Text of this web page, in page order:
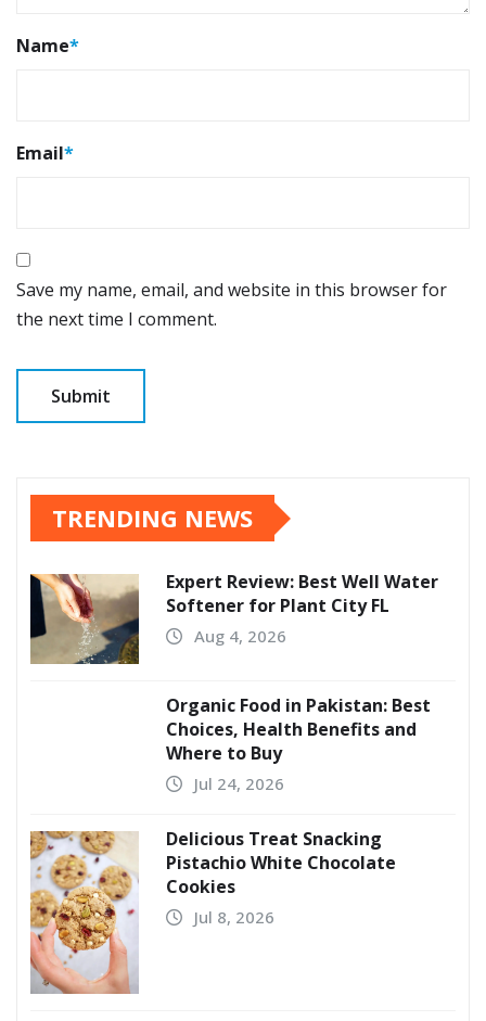
Name*
Email*
Save my name, email, and website in this browser for
the next time I comment.
TRENDING NEWS
Expert Review: Best Well Water
Softener for Plant City FL
Aug 4, 2026
Organic Food in Pakistan: Best
Choices, Health Benefits and
Where to Buy
Jul 24, 2026
Delicious Treat Snacking
Pistachio White Chocolate
Cookies
Jul 8, 2026